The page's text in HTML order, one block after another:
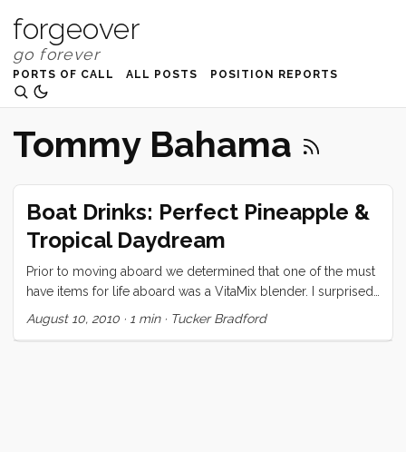
forgeover
PORTS OF CALL ALL POSTS POSITION REPORTS
Tommy Bahama
Boat Drinks: Perfect Pineapple &
Tropical Daydream
Prior to moving aboard we determined that one of the must
have items for life aboard was a VitaMix blender. I surprised
Vick by presenting her with said blender on her birthday,
August 10, 2010 · 1 min· Tucker Bradford